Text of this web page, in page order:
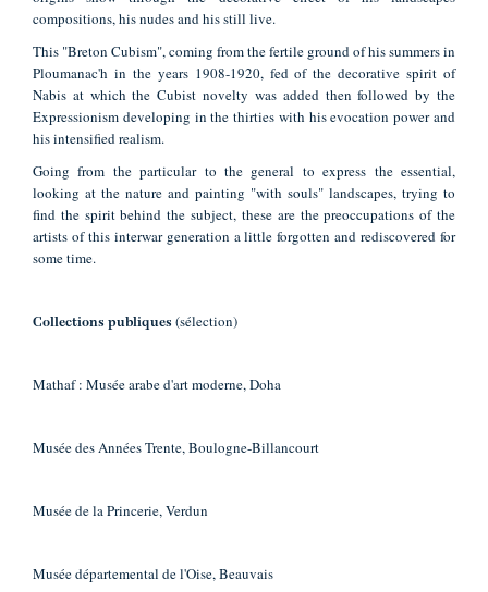
compositions, his nudes and his still live.
This "Breton Cubism", coming from the fertile ground of his summers in
Ploumanac'h in the years 1908-1920, fed of the decorative spirit of
Nabis at which the Cubist novelty was added then followed by the
Expressionism developing in the thirties with his evocation power and
his intensified realism.
Going from the particular to the general to express the essential,
looking at the nature and painting "with souls" landscapes, trying to
find the spirit behind the subject, these are the preoccupations of the
artists of this interwar generation a little forgotten and rediscovered for
some time.
Collections publiques (sélection)
Mathaf : Musée arabe d'art moderne, Doha
Musée des Années Trente, Boulogne-Billancourt
Musée de la Princerie, Verdun
Musée départemental de l'Oise, Beauvais